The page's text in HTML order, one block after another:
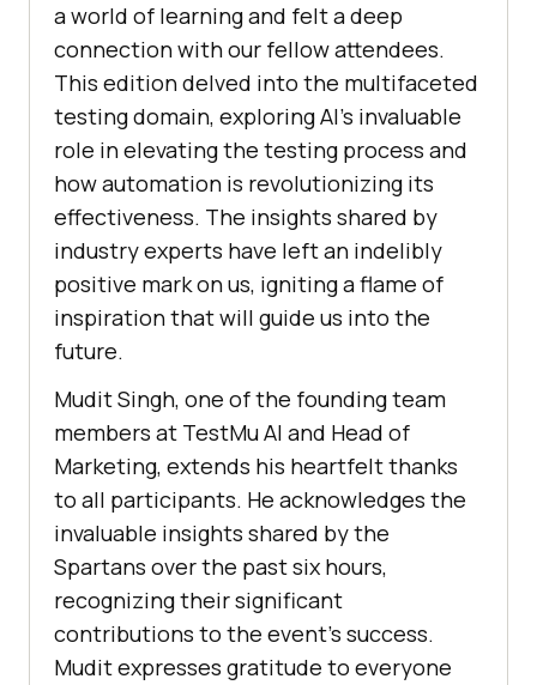
a world of learning and felt a deep
connection with our fellow attendees.
This edition delved into the multifaceted
testing domain, exploring AI’s invaluable
role in elevating the testing process and
how automation is revolutionizing its
effectiveness. The insights shared by
industry experts have left an indelibly
positive mark on us, igniting a flame of
inspiration that will guide us into the
future.
Mudit Singh, one of the founding team
members at TestMu AI and Head of
Marketing, extends his heartfelt thanks
to all participants. He acknowledges the
invaluable insights shared by the
Spartans over the past six hours,
recognizing their significant
contributions to the event’s success.
Mudit expresses gratitude to everyone